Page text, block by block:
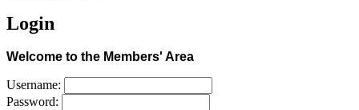
Login
Welcome to the Members' Area
Username:
Password: